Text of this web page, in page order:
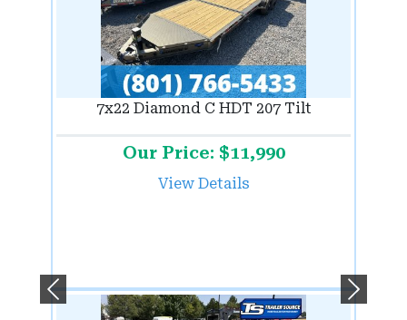
7x22 Diamond C HDT 207 Tilt
Our Price: $11,990
View Details
Previous Next